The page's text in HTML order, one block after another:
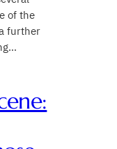
of the
further